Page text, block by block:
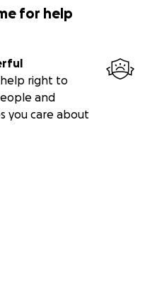
for help
right to
and
you care about